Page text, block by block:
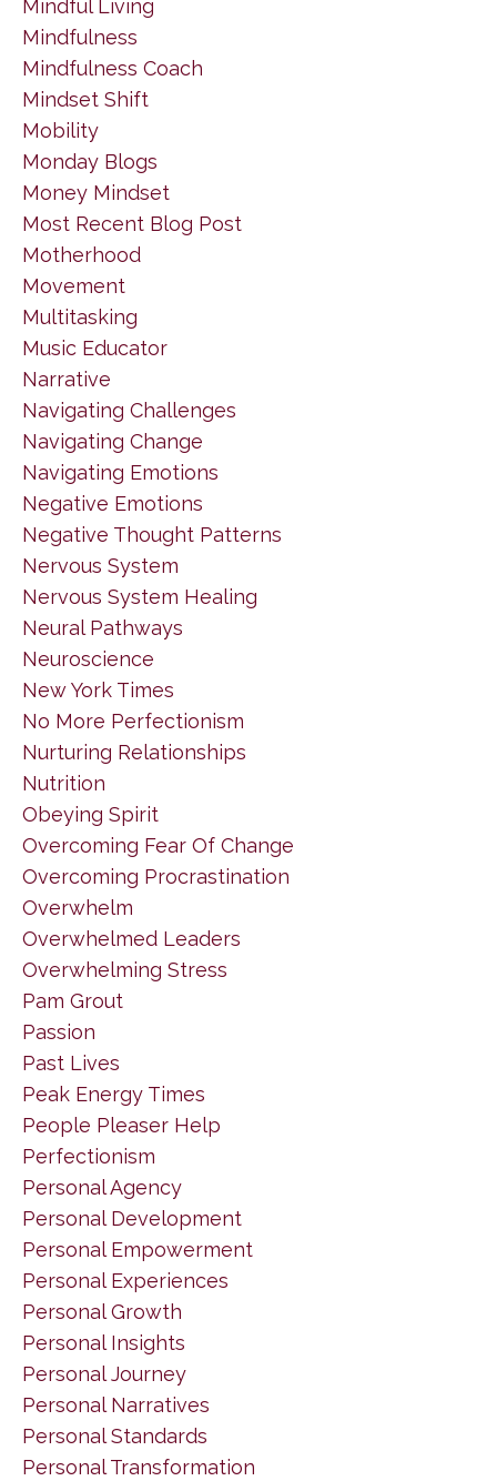
Mindful Living
Mindfulness
Mindfulness Coach
Mindset Shift
Mobility
Monday Blogs
Money Mindset
Most Recent Blog Post
Motherhood
Movement
Multitasking
Music Educator
Narrative
Navigating Challenges
Navigating Change
Navigating Emotions
Negative Emotions
Negative Thought Patterns
Nervous System
Nervous System Healing
Neural Pathways
Neuroscience
New York Times
No More Perfectionism
Nurturing Relationships
Nutrition
Obeying Spirit
Overcoming Fear Of Change
Overcoming Procrastination
Overwhelm
Overwhelmed Leaders
Overwhelming Stress
Pam Grout
Passion
Past Lives
Peak Energy Times
People Pleaser Help
Perfectionism
Personal Agency
Personal Development
Personal Empowerment
Personal Experiences
Personal Growth
Personal Insights
Personal Journey
Personal Narratives
Personal Standards
Personal Transformation